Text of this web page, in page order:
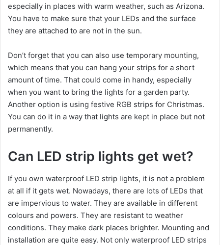
especially in places with warm weather, such as Arizona.
You have to make sure that your LEDs and the surface
they are attached to are not in the sun.
Don’t forget that you can also use temporary mounting,
which means that you can hang your strips for a short
amount of time. That could come in handy, especially
when you want to bring the lights for a garden party.
Another option is using festive RGB strips for Christmas.
You can do it in a way that lights are kept in place but not
permanently.
Can LED strip lights get wet?
If you own waterproof LED strip lights, it is not a problem
at all if it gets wet. Nowadays, there are lots of LEDs that
are impervious to water. They are available in different
colours and powers. They are resistant to weather
conditions. They make dark places brighter. Mounting and
installation are quite easy. Not only waterproof LED strips